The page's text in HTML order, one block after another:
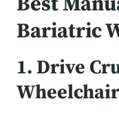
Bariatric
1. Drive
Wheelchair